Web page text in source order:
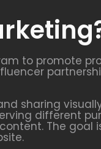
to promote
sharing
The